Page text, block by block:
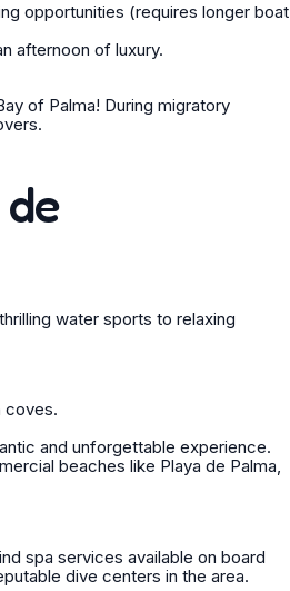
opportunities (requires longer boat
afternoon of luxury.
of Palma! During migratory
water sports to relaxing
coves.
and unforgettable experience.
beaches like Playa de Palma,
spa services available on board
dive centers in the area.